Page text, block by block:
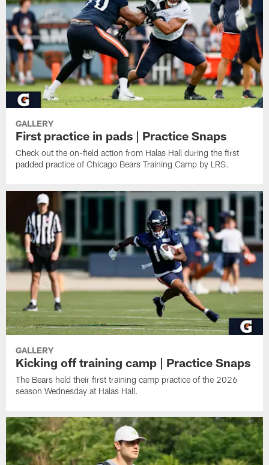
GALLERY
First practice in pads | Practice Snaps
Check out the on-field action from Halas Hall during the first
padded practice of Chicago Bears Training Camp by LRS.
GALLERY
Kicking off training camp | Practice Snaps
The Bears held their first training camp practice of the 2026
season Wednesday at Halas Hall.